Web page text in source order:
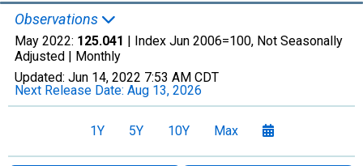
Observations
May 2022: 125.041 | Index Jun 2006=100, Not Seasonally
Adjusted | Monthly
Updated: Jun 14, 2022 7:53 AM CDT
Next Release Date: Aug 13, 2026
1Y 5Y 10Y Max